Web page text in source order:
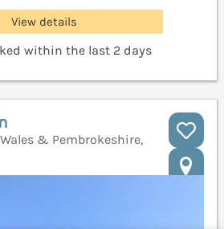
View details
within the last 2 days
& Pembrokeshire,